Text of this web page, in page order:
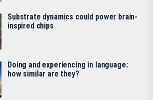
Substrate dynamics could power brain-
inspired chips
Doing and experiencing in language:
how similar are they?